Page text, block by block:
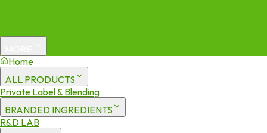
Home
ALL PRODUCTS
Private Label & Blending
BRANDED INGREDIENTS
R&D LAB